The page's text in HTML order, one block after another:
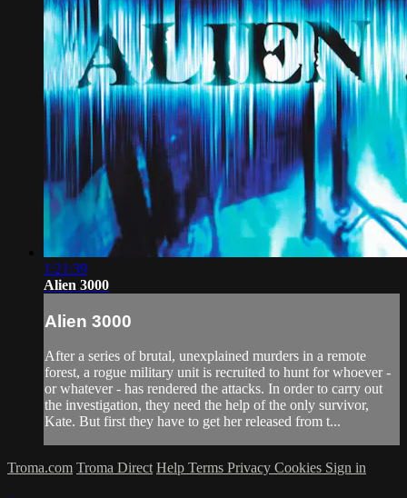
1:21:39
Alien 3000
Alien 3000
After a series of brutal, unexplained murders in a remote
forest, a rogue military unit is recruited to hunt for whoever -
or whatever - has rendered the attacks. In order to carry out
the investigation, they need the help of the only survivor,
Kate. But first they have to get her released from t...
Troma.com Troma Direct Help Terms Privacy Cookies Sign in